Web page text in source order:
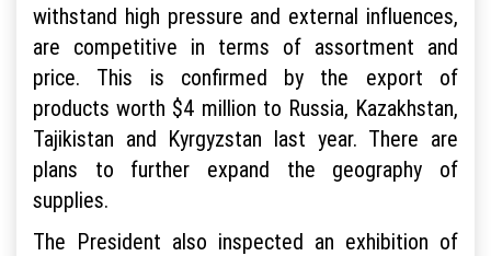
withstand high pressure and external influences,
are competitive in terms of assortment and
price. This is confirmed by the export of
products worth $4 million to Russia, Kazakhstan,
Tajikistan and Kyrgyzstan last year. There are
plans to further expand the geography of
supplies.
The President also inspected an exhibition of